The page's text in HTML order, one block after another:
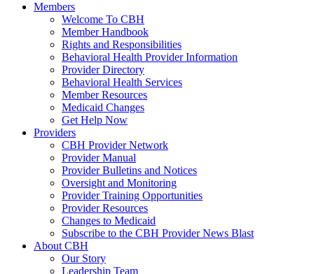
Members
Welcome To CBH
Member Handbook
Rights and Responsibilities
Behavioral Health Provider Information
Provider Directory
Behavioral Health Services
Member Resources
Medicaid Changes
Get Help Now
Providers
CBH Provider Network
Provider Manual
Provider Bulletins and Notices
Oversight and Monitoring
Provider Training Opportunities
Provider Resources
Changes to Medicaid
Subscribe to the CBH Provider News Blast
About CBH
Our Story
Leadership Team